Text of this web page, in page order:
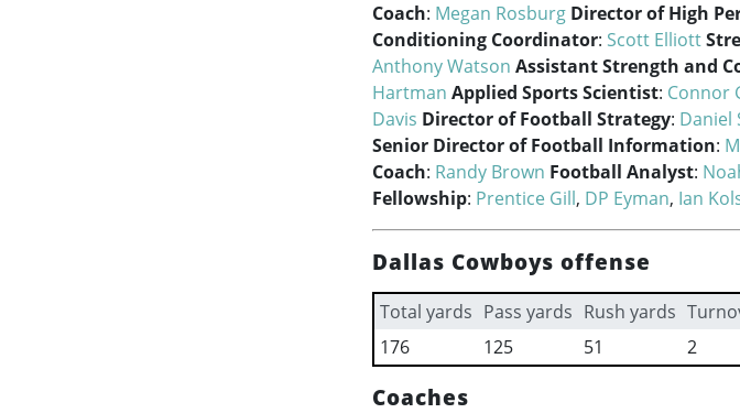
Coach: Megan Rosburg Director of High
Conditioning Coordinator: Scott Elliott
Anthony Watson Assistant Strength and
Hartman Applied Sports Scientist: Connor
Davis Director of Football Strategy: Daniel
Senior Director of Football Information:
Coach: Randy Brown Football Analyst:
Fellowship: Prentice Gill, DP Eyman, Ian
Dallas Cowboys offense
Total yards Pass yards Rush yards
176
125 51 2
Coaches